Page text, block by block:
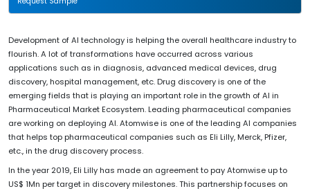
Development of AI technology is helping the overall healthcare industry to
flourish. A lot of transformations have occurred across various
applications such as in diagnosis, advanced medical devices, drug
discovery, hospital management, etc. Drug discovery is one of the
emerging fields that is playing an important role in the growth of AI in
Pharmaceutical Market Ecosystem. Leading pharmaceutical companies
are working on deploying AI. Atomwise is one of the leading AI companies
that helps top pharmaceutical companies such as Eli Lilly, Merck, Pfizer,
etc., in the drug discovery process.
In the year 2019, Eli Lilly has made an agreement to pay Atomwise up to
US$ 1Mn per target in discovery milestones. This partnership focuses on